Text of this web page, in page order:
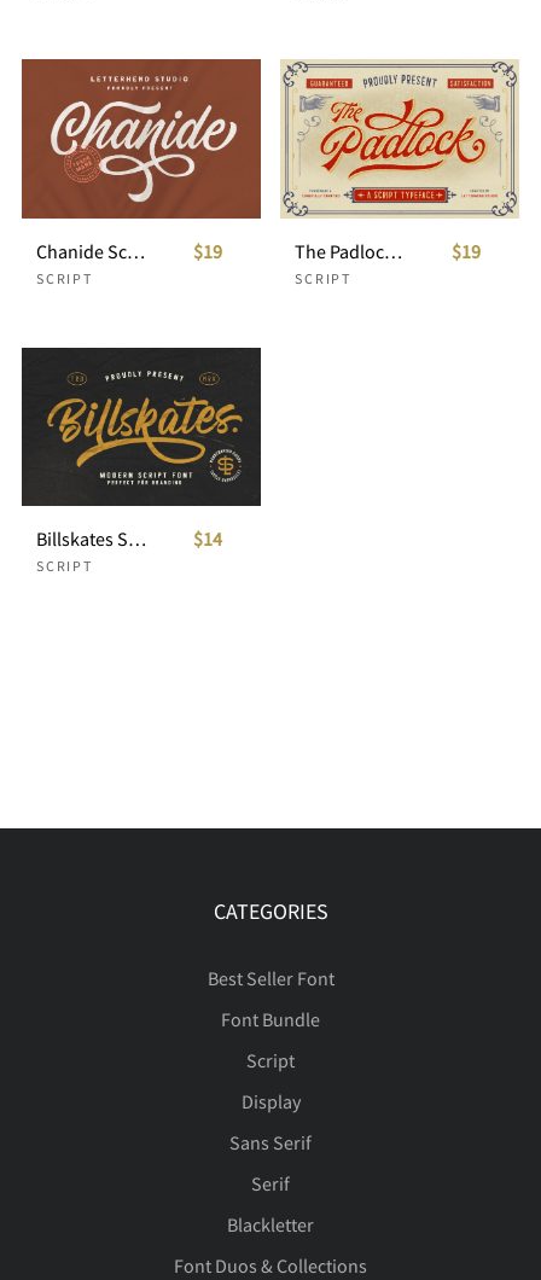
Chanide Script
SCRIPT
$19 The Padlock - A Vintage Script
SCRIPT
$19
Billskates Script
SCRIPT
$14
CATEGORIES
Best Seller Font
Font Bundle
Script
Display
Sans Serif
Serif
Blackletter
Font Duos & Collections